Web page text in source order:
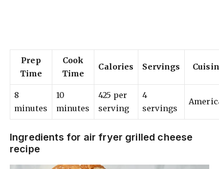
Prep
Time
Cook
Time
Calories Servings
8
minutes
10
minutes
425 per
serving
4
servings
Ingredients for air fryer grilled cheese
recipe